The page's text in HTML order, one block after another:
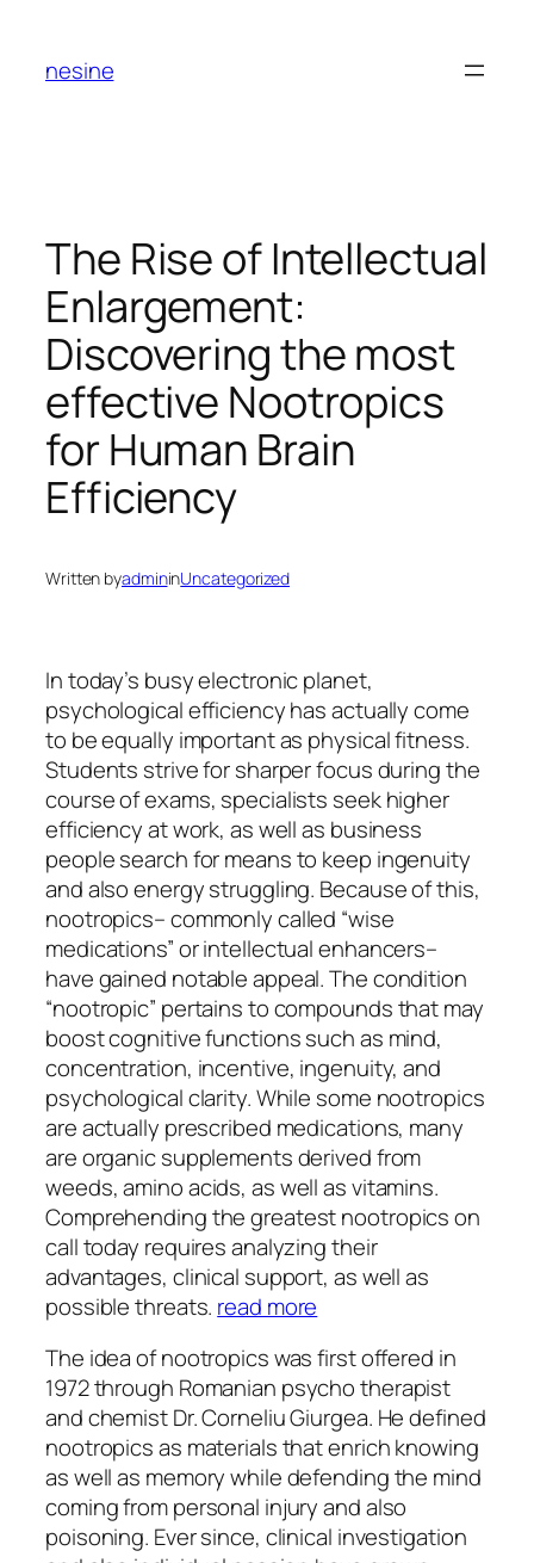
content
nesine
The Rise of Intellectual
Enlargement:
Discovering the most
effective Nootropics
for Human Brain
Efficiency
Written byadmininUncategorized
In today’s busy electronic planet,
psychological efficiency has actually come
to be equally important as physical fitness.
Students strive for sharper focus during the
course of exams, specialists seek higher
efficiency at work, as well as business
people search for means to keep ingenuity
and also energy struggling. Because of this,
nootropics– commonly called “wise
medications” or intellectual enhancers–
have gained notable appeal. The condition
“nootropic” pertains to compounds that may
boost cognitive functions such as mind,
concentration, incentive, ingenuity, and
psychological clarity. While some nootropics
are actually prescribed medications, many
are organic supplements derived from
weeds, amino acids, as well as vitamins.
Comprehending the greatest nootropics on
call today requires analyzing their
advantages, clinical support, as well as
possible threats. read more
The idea of nootropics was first offered in
1972 through Romanian psycho therapist
and chemist Dr. Corneliu Giurgea. He defined
nootropics as materials that enrich knowing
as well as memory while defending the mind
coming from personal injury and also
poisoning. Ever since, clinical investigation